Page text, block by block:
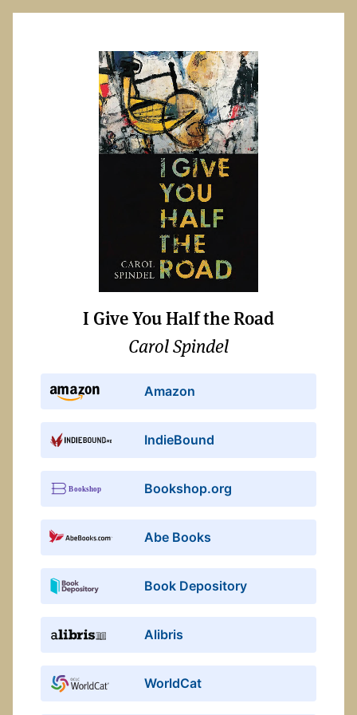
I Give You Half the Road
Carol Spindel
Amazon
IndieBound
Bookshop.org
Abe Books
Book Depository
Alibris
WorldCat